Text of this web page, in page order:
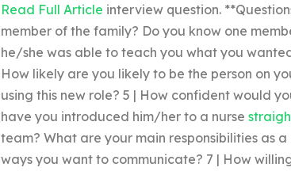
Read Full Article interview question.
member of the family? Do you know one
he/she was able to teach you what you
How likely are you likely to be the person on
using this new role? 5 | How confident would
have you introduced him/her to a nurse
team? What are your main responsibilities as
ways you want to communicate? 7 | How